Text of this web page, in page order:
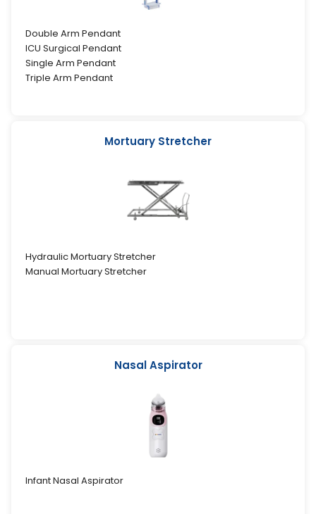
Double Arm Pendant
ICU Surgical Pendant
Single Arm Pendant
Triple Arm Pendant
Mortuary Stretcher
Hydraulic Mortuary Stretcher
Manual Mortuary Stretcher
Nasal Aspirator
Infant Nasal Aspirator